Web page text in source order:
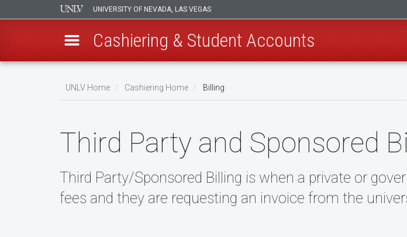
UNIVERSITY OF NEVADA, LAS VEGAS
Cashiering & Student Accounts
UNLV Home Cashiering Home Billing
Third Party and Sponsored
Third Party/Sponsored Billing is when a private or
fees and they are requesting an invoice from the